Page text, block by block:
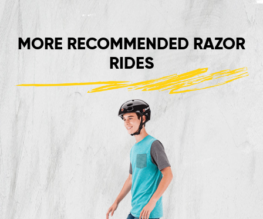
MORE RECOMMENDED RAZOR
RIDES